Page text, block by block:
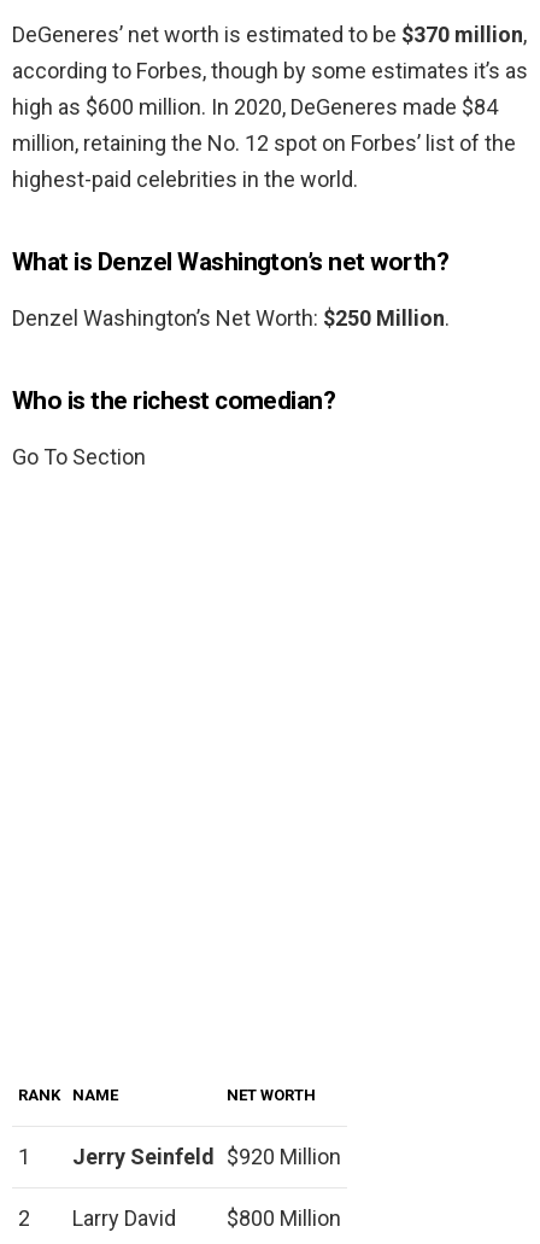
DeGeneres’ net worth is estimated to be $370 million,
according to Forbes, though by some estimates it’s as
high as $600 million. In 2020, DeGeneres made $84
million, retaining the No. 12 spot on Forbes’ list of the
highest-paid celebrities in the world.
What is Denzel Washington’s net worth?
Denzel Washington’s Net Worth: $250 Million.
Who is the richest comedian?
Go To Section
RANK NAME NET WORTH
1 Jerry Seinfeld $920 Million
2 Larry David $800 Million